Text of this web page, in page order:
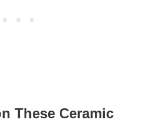
These Ceramic